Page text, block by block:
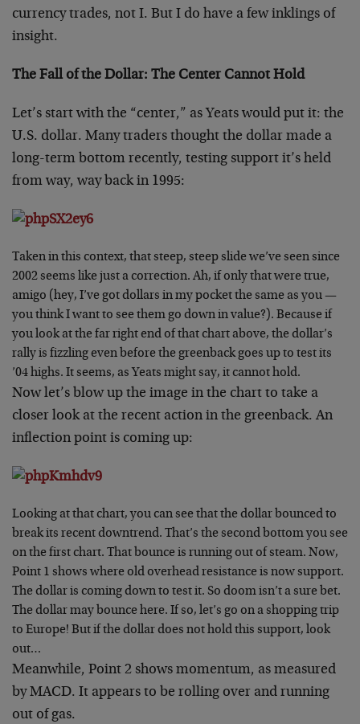
currency trades, not I. But I do have a few inklings of
insight.
The Fall of the Dollar: The Center Cannot Hold
Let’s start with the “center,” as Yeats would put it: the
U.S. dollar. Many traders thought the dollar made a
long-term bottom recently, testing support it’s held
from way, way back in 1995:
Taken in this context, that steep, steep slide we’ve seen since
2002 seems like just a correction. Ah, if only that were true,
amigo (hey, I’ve got dollars in my pocket the same as you —
you think I want to see them go down in value?). Because if
you look at the far right end of that chart above, the dollar’s
rally is fizzling even before the greenback goes up to test its
’04 highs. It seems, as Yeats might say, it cannot hold.
Now let’s blow up the image in the chart to take a
closer look at the recent action in the greenback. An
inflection point is coming up:
Looking at that chart, you can see that the dollar bounced to
break its recent downtrend. That’s the second bottom you see
on the first chart. That bounce is running out of steam. Now,
Point 1 shows where old overhead resistance is now support.
The dollar is coming down to test it. So doom isn’t a sure bet.
The dollar may bounce here. If so, let’s go on a shopping trip
to Europe! But if the dollar does not hold this support, look
out…
Meanwhile, Point 2 shows momentum, as measured
by MACD. It appears to be rolling over and running
out of gas.